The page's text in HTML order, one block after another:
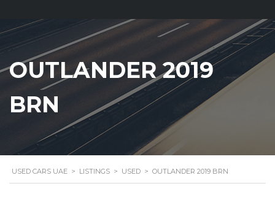
OUTLANDER 2019
BRN
USED CARS UAE > LISTINGS > USED > OUTLANDER 2019 BRN